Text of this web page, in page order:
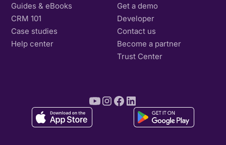
Guides & eBooks
CRM 101
Case studies
Help center
Get a demo
Developer
Contact us
Become a partner
Trust Center